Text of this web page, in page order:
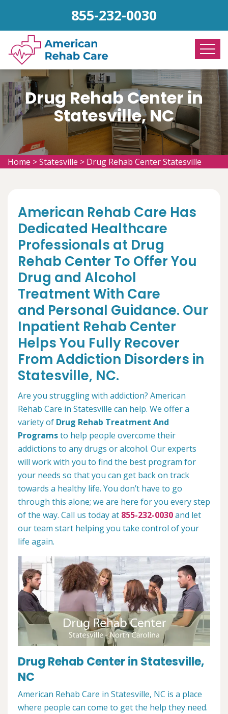
855-232-0030
Drug Rehab Center in
Statesville, NC
Home >Statesville > Drug Rehab Center Statesville
American Rehab Care Has
Dedicated Healthcare
Professionals at Drug
Rehab Center To Offer You
Drug and Alcohol
Treatment With Care
and Personal Guidance. Our
Inpatient Rehab Center
Helps You Fully Recover
From Addiction Disorders in
Statesville, NC.
Are you struggling with addiction? American
Rehab Care in Statesville can help. We offer a
variety of Drug Rehab Treatment And
Programsto help people overcome their
addictions to any drugs or alcohol. Our experts
will work with you to find the best program for
your needs so that you can get back on track
towards a healthy life. You don’t have to go
through this alone; we are here for you every step
of the way. Call us today at 855-232-0030and let
our team start helping you take control of your
life again.
Drug Rehab Center in Statesville,
NC
American Rehab Care in Statesville, NC is a place
where people can come to get the help they need.